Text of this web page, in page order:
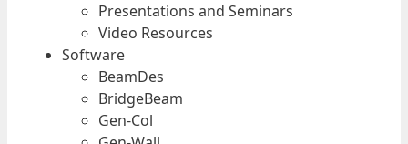
Presentations and Seminars
Video Resources
Software
BeamDes
BridgeBeam
Gen-Col